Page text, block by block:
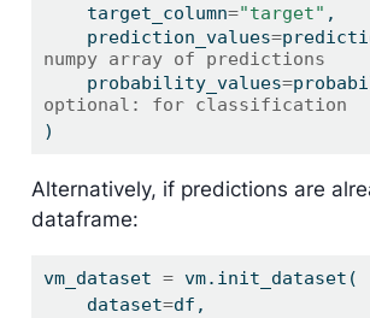
    target_column
="target" ,
    prediction_values
=
numpy array of predictions
    probability_values
=
optional: for classification
)
Alternatively, if predictions are
dataframe:
vm_dataset = vm.init_dataset(
    dataset
=df,